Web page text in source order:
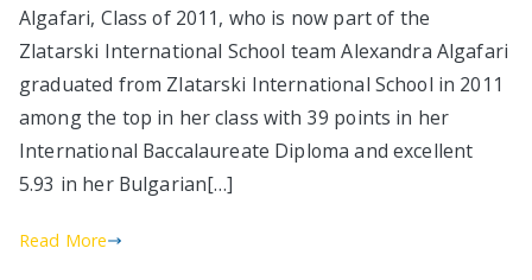
Algafari, Class of 2011, who is now part of the
Zlatarski International School team Alexandra Algafari
graduated from Zlatarski International School in 2011
among the top in her class with 39 points in her
International Baccalaureate Diploma and excellent
5.93 in her Bulgarian[…]
Read More